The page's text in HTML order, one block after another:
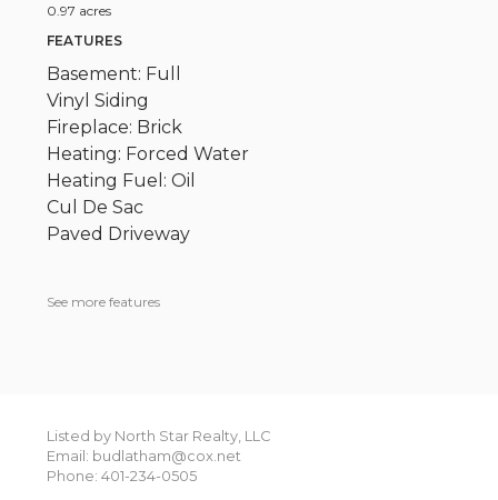
0.97 acres
FEATURES
Basement: Full
Vinyl Siding
Fireplace: Brick
Heating: Forced Water
Heating Fuel: Oil
Cul De Sac
Paved Driveway
See more features
Listed by North Star Realty, LLC
Email: budlatham@cox.net
Phone: 401-234-0505